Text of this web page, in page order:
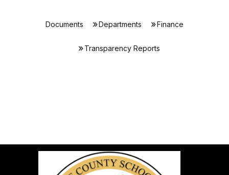
Documents Departments Finance
Transparency Reports